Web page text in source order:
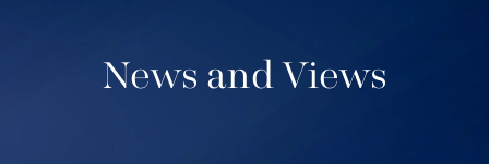
News and Views